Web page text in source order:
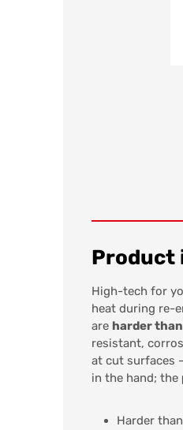
Product
High-tech for
heat during re-
are harder
resistant,
at cut surfaces
in the hand; the
Harder